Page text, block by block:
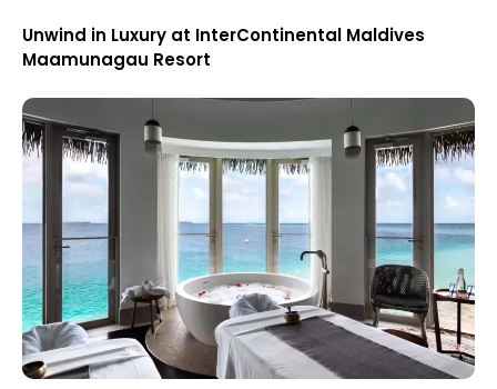
Unwind in Luxury at InterContinental Maldives
Maamunagau Resort